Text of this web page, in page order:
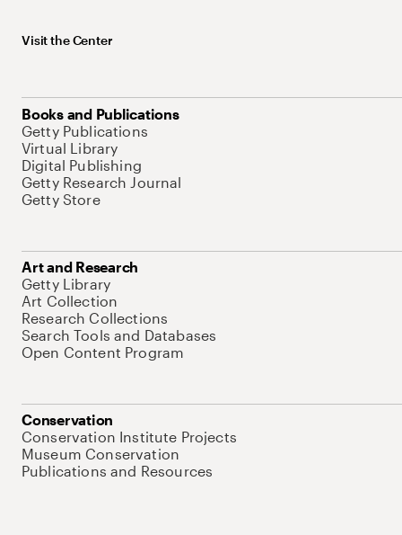
Visit the Center
Books and Publications
Getty Publications
Virtual Library
Digital Publishing
Getty Research Journal
Getty Store
Art and Research
Getty Library
Art Collection
Research Collections
Search Tools and Databases
Open Content Program
Conservation
Conservation Institute Projects
Museum Conservation
Publications and Resources